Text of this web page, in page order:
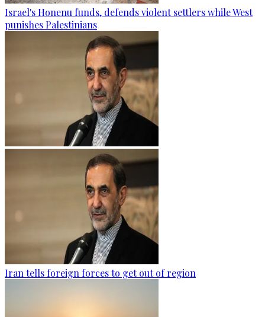
Israel's Honenu funds, defends violent settlers while West
punishes Palestinians
Iran tells foreign forces to get out of region